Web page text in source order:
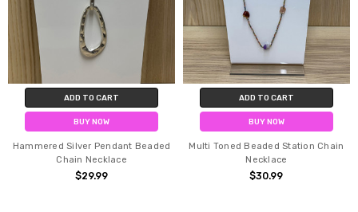
ADD TO CART
BUY NOW
Hammered Silver Pendant Beaded
Chain Necklace
$29.99
ADD TO CART
BUY NOW
Multi Toned Beaded Station Chain
Necklace
$30.99